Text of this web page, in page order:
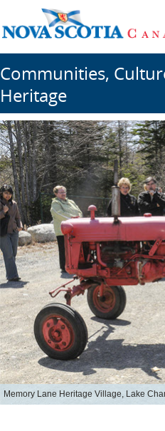
Communities,
Heritage
Memory Lane Heritage Village, Lake